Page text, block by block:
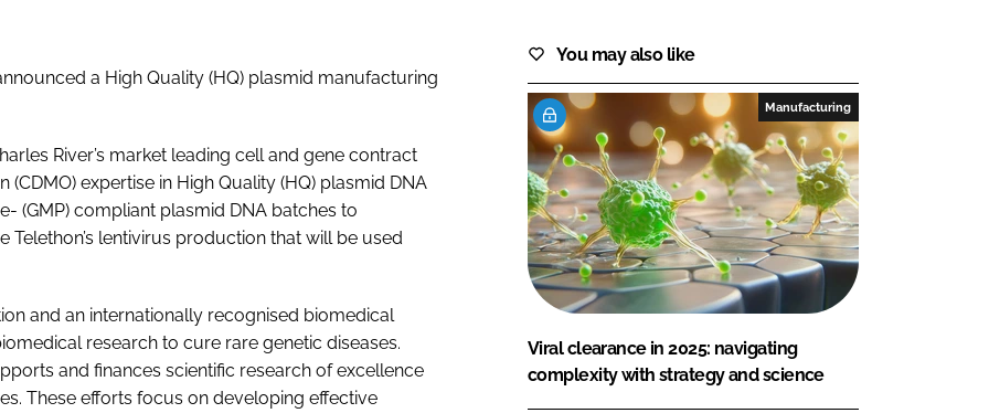
a High Quality (HQ) plasmid manufacturing
River’s market leading cell and gene contract
expertise in High Quality (HQ) plasmid DNA
(GMP) compliant plasmid DNA batches to
lentivirus production that will be used
and an internationally recognised biomedical
research to cure rare genetic diseases.
and finances scientific research of excellence
These efforts focus on developing effective
You may also like
Manufacturing
Viral clearance in 2025: navigating
complexity with strategy and science